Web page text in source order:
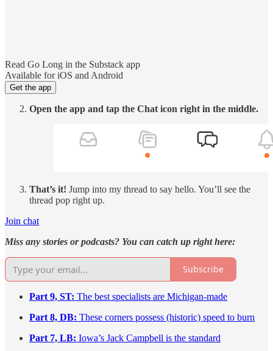
Read Go Long in the Substack app
Available for iOS and Android
Get the app
Open the app and tap the Chat icon right in the middle.
That’s it! Jump into my thread to say hello. You’ll see the
thread pop right up.
Join chat
Miss any stories or podcasts? You can catch up right here:
Subscribe
Part 9, ST: The best specialists are Michigan-made
Part 8, DB: These corners possess (historic) speed to burn
Part 7, LB: Iowa’s Jack Campbell is the standard